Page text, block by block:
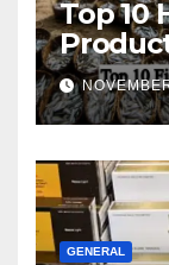
Top 10
World
GENERAL